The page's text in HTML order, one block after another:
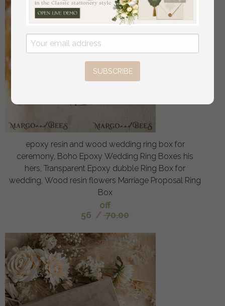
epoxy resin and wood wedding ring box for
ceremony, Boho Epoxy Wedding Ring Boxes his
hers, Transparent Epoxy dubble Ring Box for
wedding, Wood resin flowers Marriage Proposal Ring
Box
off
56 / 70.00
SUBSCRIBE